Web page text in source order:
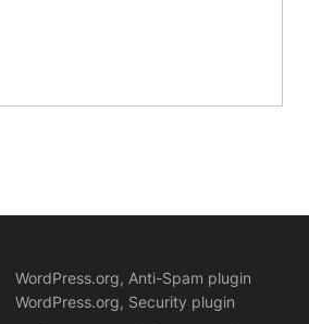
WordPress.org, Anti-Spam plugin
WordPress.org, Security plugin